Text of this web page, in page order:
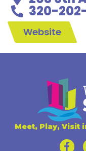
320-
Website
Meet, Play, Visit